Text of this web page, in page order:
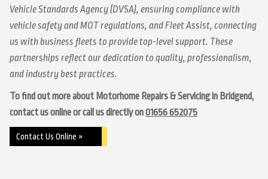
Vehicle Standards Agency (DVSA), ensuring compliance with
vehicle safety and MOT regulations, and Fleet Assist, connecting
us with business fleets to provide top-level support. These
partnerships reflect our dedication to quality, professionalism,
and industry best practices.
To find out more about Motorhome Repairs & Servicing in Bridgend,
contact us online or call us directly on01656 652075
Contact Us Online »